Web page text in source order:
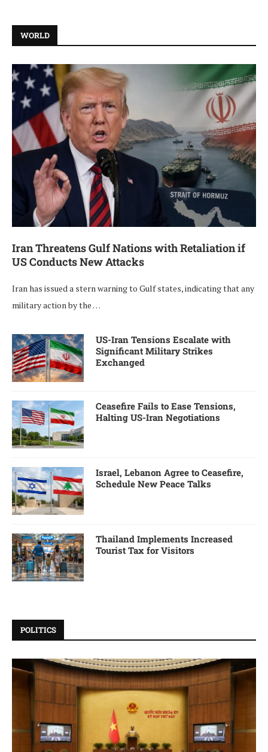
WORLD
Iran Threatens Gulf Nations with Retaliation if
US Conducts New Attacks
Iran has issued a stern warning to Gulf states, indicating that any
military action by the …
US-Iran Tensions Escalate with
Significant Military Strikes
Exchanged
Ceasefire Fails to Ease Tensions,
Halting US-Iran Negotiations
Israel, Lebanon Agree to Ceasefire,
Schedule New Peace Talks
Thailand Implements Increased
Tourist Tax for Visitors
POLITICS